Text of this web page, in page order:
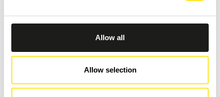
Allow all
Allow selection
RAGUSA FOTO FESTIVAL 2026